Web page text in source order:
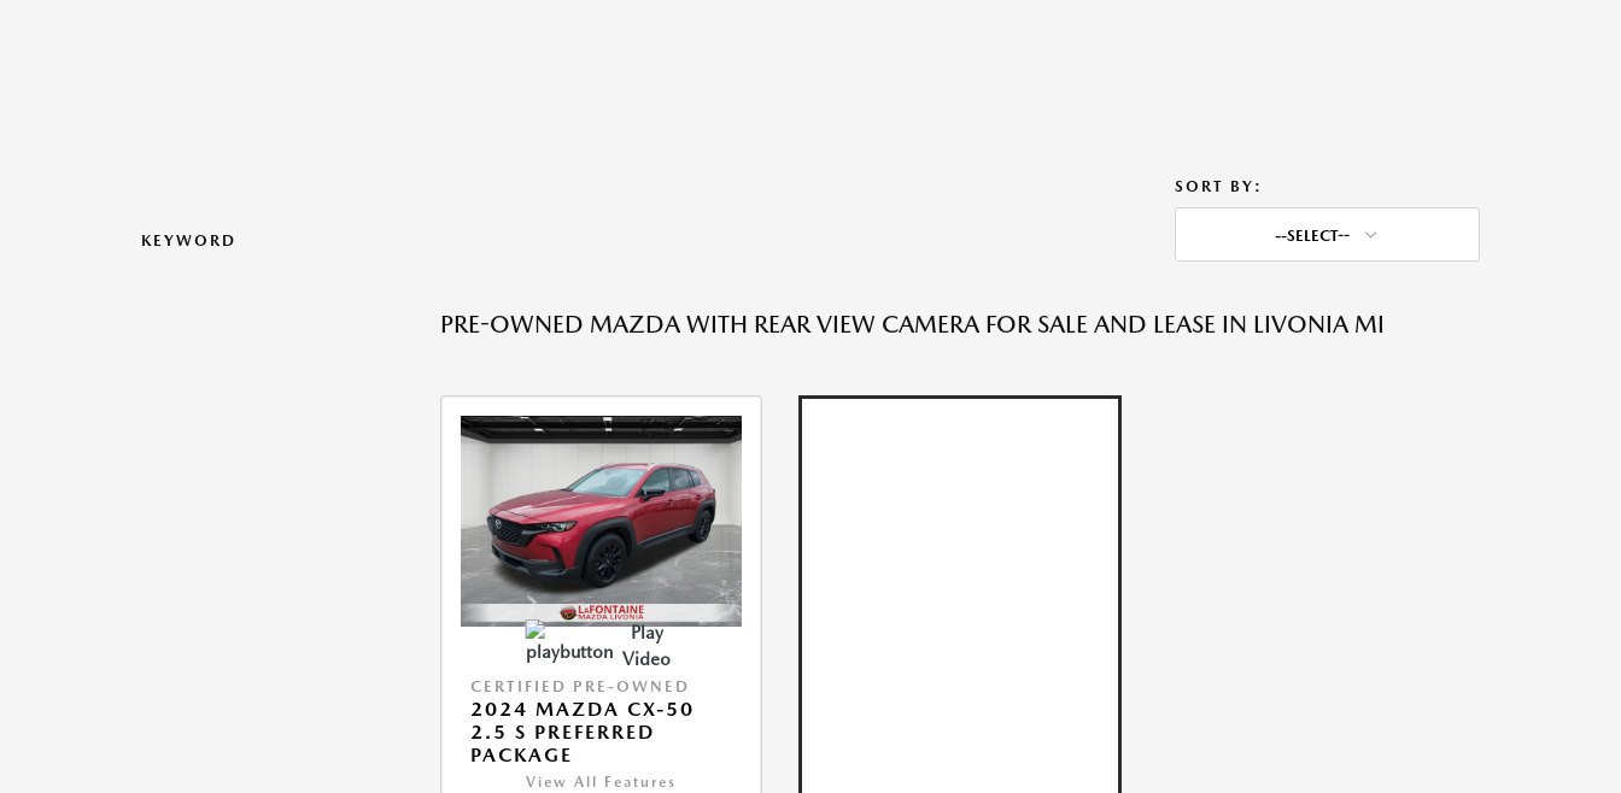
KEYWORD
SORT BY:
--SELECT--
PRE-OWNED MAZDA WITH REAR VIEW CAMERA FOR SALE AND LEASE IN LIVONIA MI
Play
Video
CERTIFIED PRE-OWNED
2024 MAZDA CX-50
2.5 S PREFERRED
PACKAGE
View All Features